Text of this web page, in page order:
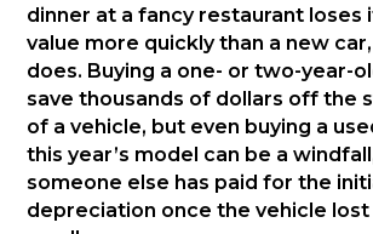
dinner at a fancy restaurant loses
value more quickly than a new
does. Buying a one- or two-year-
save thousands of dollars off the
of a vehicle, but even buying a
this year’s model can be a
someone else has paid for the
depreciation once the vehicle